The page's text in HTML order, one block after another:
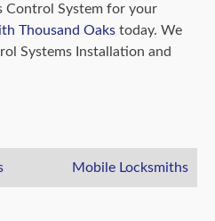
Control System for your
Thousand Oaks today. We
Systems Installation and
Mobile Locksmiths